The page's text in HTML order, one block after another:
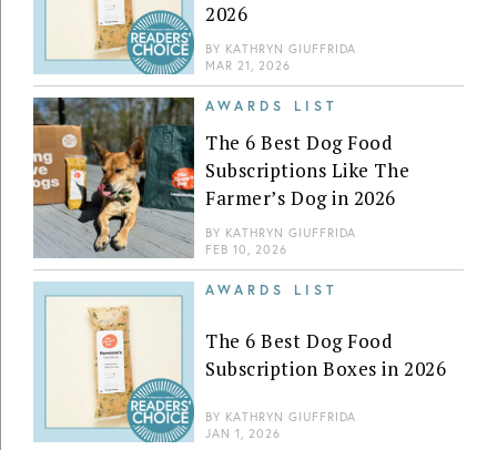
2026
BY KATHRYN GIUFFRIDA
MAR 21, 2026
AWARDS LIST
The 6 Best Dog Food
Subscriptions Like The
Farmer’s Dog in 2026
BY KATHRYN GIUFFRIDA
FEB 10, 2026
AWARDS LIST
The 6 Best Dog Food
Subscription Boxes in 2026
BY KATHRYN GIUFFRIDA
JAN 1, 2026